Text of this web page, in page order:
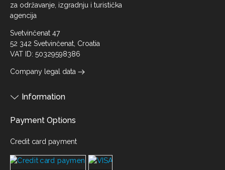
za održavanje, izgradnju i turistička
agencija
Svetvinčenat 47
52 342 Svetvinčenat, Croatia
VAT ID: 50329598386
Company legal data
Information
Payment Options
Credit card payment